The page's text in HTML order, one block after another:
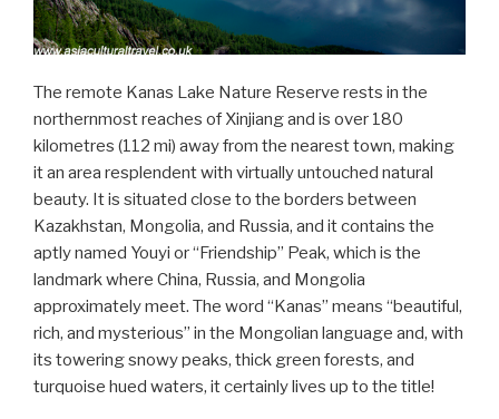
The remote Kanas Lake Nature Reserve rests in the
northernmost reaches of Xinjiang and is over 180
kilometres (112 mi) away from the nearest town, making
it an area resplendent with virtually untouched natural
beauty. It is situated close to the borders between
Kazakhstan, Mongolia, and Russia, and it contains the
aptly named Youyi or “Friendship” Peak, which is the
landmark where China, Russia, and Mongolia
approximately meet. The word “Kanas” means “beautiful,
rich, and mysterious” in the Mongolian language and, with
its towering snowy peaks, thick green forests, and
turquoise hued waters, it certainly lives up to the title!